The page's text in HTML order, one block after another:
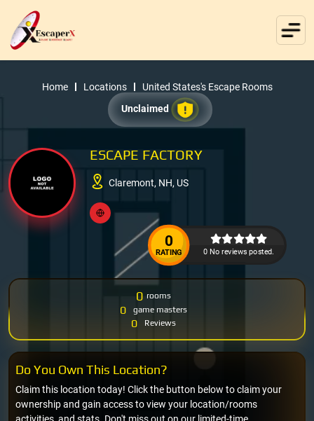
Home Locations
United States's Escape Rooms
Unclaimed
ESCAPE FACTORY
Claremont, NH, US
0
RATING 0 No reviews posted.
0 rooms
0 game masters
0 Reviews
Claim this location today! Click the button below to claim your
ownership and gain access to view your location/rooms
activities, and stats. Don't miss out on our limited-time
Do You Own This Location?